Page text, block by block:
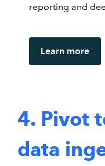
reporting and
Learn more
4. Pivot
data